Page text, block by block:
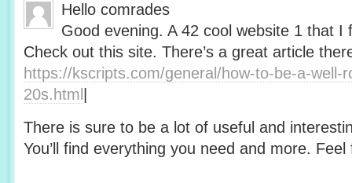
Hello comrades
Good evening. A 42 cool website 1 that I
Check out this site. There’s a great article
https://kscripts.com/general/how-to-be-a-well-
20s.html
There is sure to be a lot of useful and
You’ll find everything you need and more.